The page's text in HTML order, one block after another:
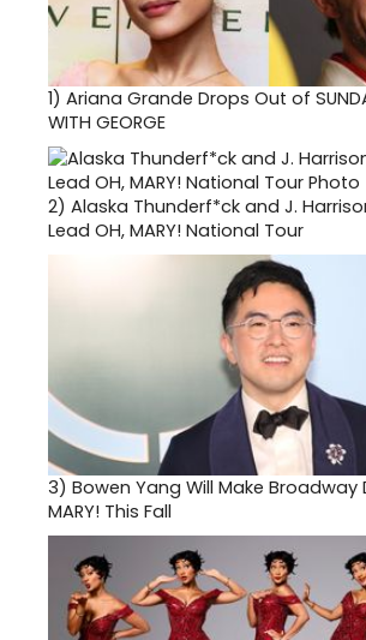
1) Ariana Grande Drops Out of
WITH GEORGE
2) Alaska Thunderf*ck and J.
Lead OH, MARY! National Tour
3) Bowen Yang Will Make Broadway
MARY! This Fall